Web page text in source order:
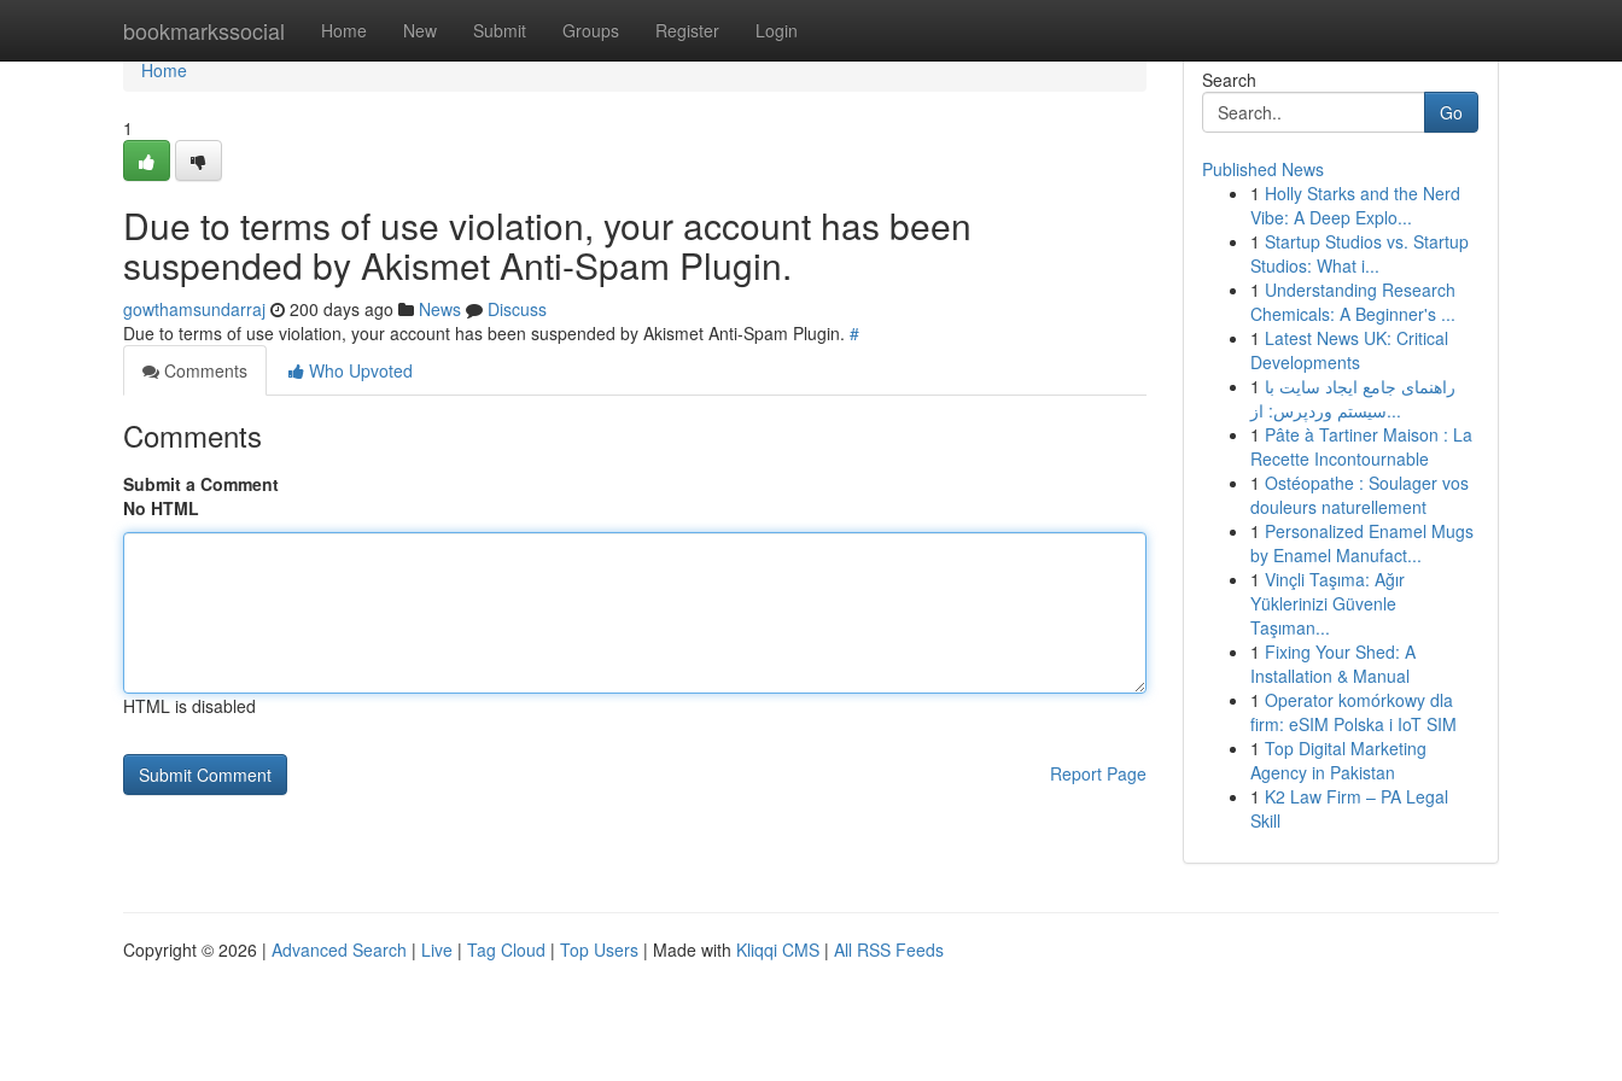
bookmarkssocial Home New Submit Groups Register Login
Home
Home
1
Due to terms of use violation, your account has been
suspended by Akismet Anti-Spam Plugin.
gowthamsundarraj 200 days ago News
Discuss
Due to terms of use violation, your account has been suspended by Akismet Anti-Spam Plugin. #
Comments
Who Upvoted
Comments
Submit a Comment
No HTML
HTML is disabled
Report Page
Search
Go
Published News
1 Holly Starks and the Nerd
Vibe: A Deep Explo...
1 Startup Studios vs. Startup
Studios: What i...
1 Understanding Research
Chemicals: A Beginner's ...
1 Latest News UK: Critical
Developments
1 راهنمای جامع ایجاد سایت با
سیستم وردپرس: از...
1 Pâte à Tartiner Maison : La
Recette Incontournable
1 Ostéopathe : Soulager vos
douleurs naturellement
1 Personalized Enamel Mugs
by Enamel Manufact...
1 Vinçli Taşıma: Ağır
Yüklerinizi Güvenle
Taşıman...
1 Fixing Your Shed: A
Installation & Manual
1 Operator komórkowy dla
firm: eSIM Polska i IoT SIM
1 Top Digital Marketing
Agency in Pakistan
1 K2 Law Firm – PA Legal
Skill
Copyright © 2026 | Advanced Search | Live | Tag Cloud | Top Users | Made with Kliqqi CMS | All RSS Feeds